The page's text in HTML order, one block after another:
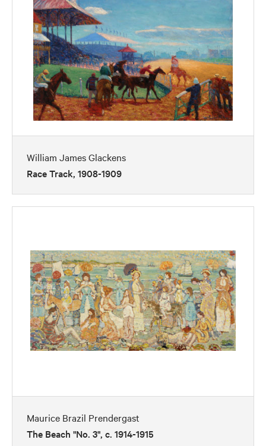
William James Glackens
Race Track, 1908-1909
Maurice Brazil Prendergast
The Beach "No. 3", c. 1914-1915